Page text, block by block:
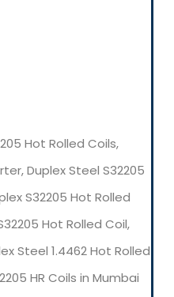
Hot Rolled Coils,
Duplex Steel S32205
S32205 Hot Rolled
Hot Rolled Coil,
Steel 1.4462 Hot Rolled
HR Coils in Mumbai